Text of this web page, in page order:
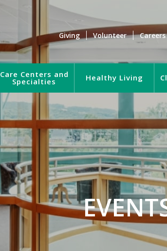
Giving Volunteer Careers
Care Centers and
Specialties Healthy Living